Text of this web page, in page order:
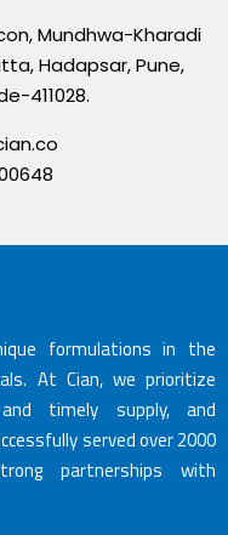
Mundhwa-Kharadi
Hadapsar, Pune,
411028.
formulations in the
At Cian, we prioritize
timely supply, and
served over 2000
partnerships with